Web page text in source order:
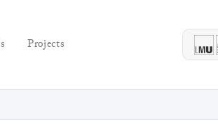
Projects